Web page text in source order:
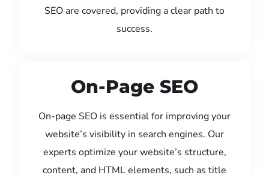
SEO are covered, providing a clear path to
success.
On-Page SEO
On-page SEO is essential for improving your
website’s visibility in search engines. Our
experts optimize your website’s structure,
content, and HTML elements, such as title